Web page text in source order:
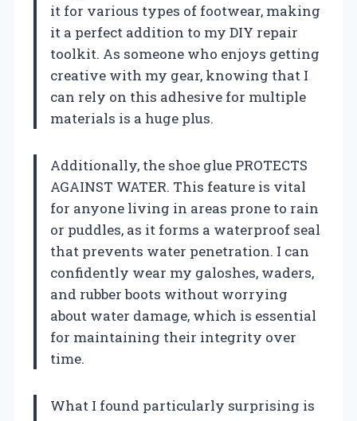
it for various types of footwear, making
it a perfect addition to my DIY repair
toolkit. As someone who enjoys getting
creative with my gear, knowing that I
can rely on this adhesive for multiple
materials is a huge plus.
Additionally, the shoe glue PROTECTS
AGAINST WATER. This feature is vital
for anyone living in areas prone to rain
or puddles, as it forms a waterproof seal
that prevents water penetration. I can
confidently wear my galoshes, waders,
and rubber boots without worrying
about water damage, which is essential
for maintaining their integrity over
time.
What I found particularly surprising is